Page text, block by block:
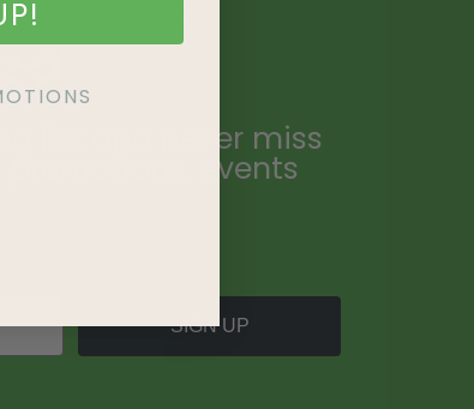
list and never miss
promotions, events
SIGN UP